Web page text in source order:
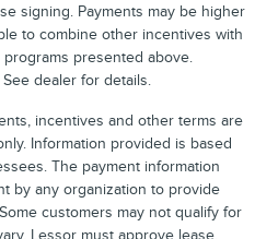
signing. Payments may be higher
to combine other incentives with
presented above.
dealer for details.
incentives and other terms are
Information provided is based
The payment information
by any organization to provide
customers may not qualify for
Lessor must approve lease.